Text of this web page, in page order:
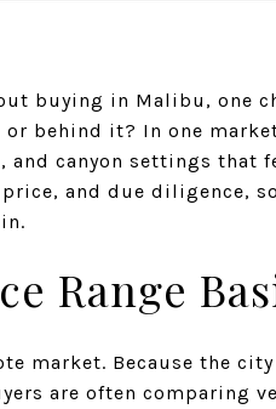
buying in Malibu, one
or behind it? In one
and canyon settings that
and due diligence,
Range
market. Because the
are often comparing